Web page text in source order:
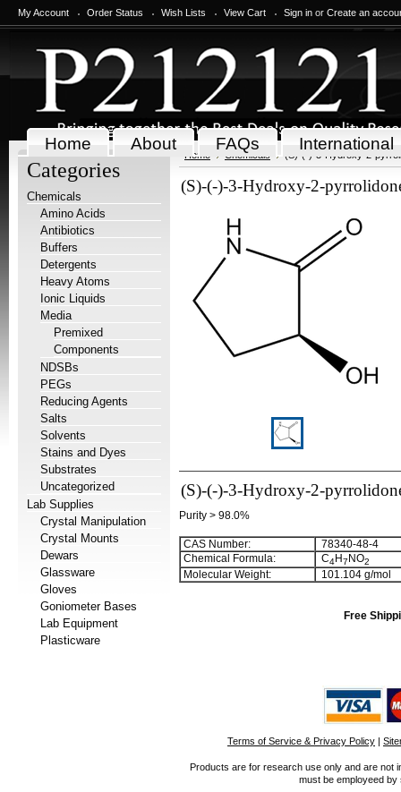
My Account Order Status Wish Lists View Cart Sign in or Create an
Home About FAQs International
Categories
Chemicals
Amino Acids
Antibiotics
Buffers
Detergents
Heavy Atoms
Ionic Liquids
Media
Premixed
Components
NDSBs
PEGs
Reducing Agents
Salts
Solvents
Stains and Dyes
Substrates
Uncategorized
Lab Supplies
Crystal Manipulation
Crystal Mounts
Dewars
Glassware
Gloves
Goniometer Bases
Lab Equipment
Plasticware
Home Chemicals (S)-(-)-3-Hydroxy-2-
(S)-(-)-3-Hydroxy-2-
(S)-(-)-3-Hydroxy-2-
Purity > 98.0%
CAS Number:
78340-48-4
Chemical Formula:
C4H7 NO2
Molecular Weight: 101.104 g/mol
Free
Terms of Service & Privacy Policy |
Products are for research use only and are not
must be employeed